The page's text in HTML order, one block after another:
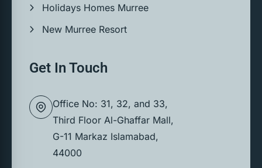
Holidays Homes Murree
New Murree Resort
Get In Touch
Office No: 31, 32, and 33,
Third Floor Al-Ghaffar Mall,
G-11 Markaz Islamabad,
44000